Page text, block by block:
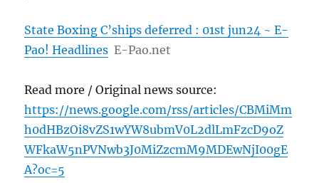
State Boxing C’ships deferred : 01st jun24 ~ E-
Pao! Headlines E-Pao.net
Read more / Original news source:
https://news.google.com/rss/articles/CBMiMm
h0dHBzOi8vZS1wYW8ubmV0L2dlLmFzcD9oZ
WFkaW5nPVNwb3J0MiZzcmM9MDEwNjI00gE
A?oc=5